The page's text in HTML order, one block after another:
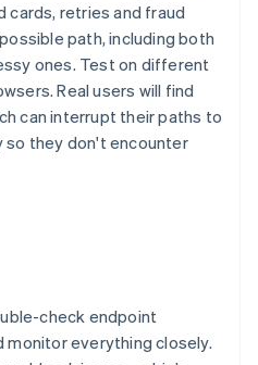
cards, retries and fraud
path, including both
ones. Test on different
Real users will find
can interrupt their paths to
so they don't encounter
check endpoint
everything closely.